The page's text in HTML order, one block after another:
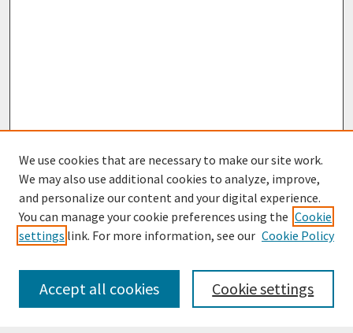
Journal Home
Most Popular Papers
Receive Email Notices or RSS
We use cookies that are necessary to make our site work.
We may also use additional cookies to analyze, improve,
and personalize our content and your digital experience.
You can manage your cookie preferences using the Cookie
settings link. For more information, see our Cookie Policy
Cookie settings
Accept all cookies